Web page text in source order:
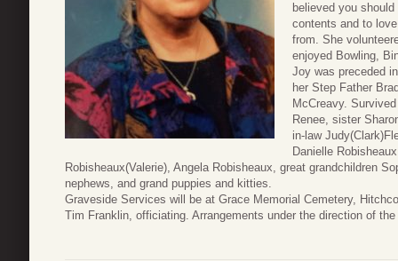
believed you
contents and to
from. She
enjoyed Bowling,
Joy was preceded
her Step Father
McCreavy.
Renee, sister
in-law
Danielle
Robisheaux(Valerie), Angela Robisheaux, great grandchildren
nephews, and grand puppies and kitties.
Graveside Services will be at Grace Memorial Cemetery,
Tim Franklin, officiating. Arrangements under the direction of